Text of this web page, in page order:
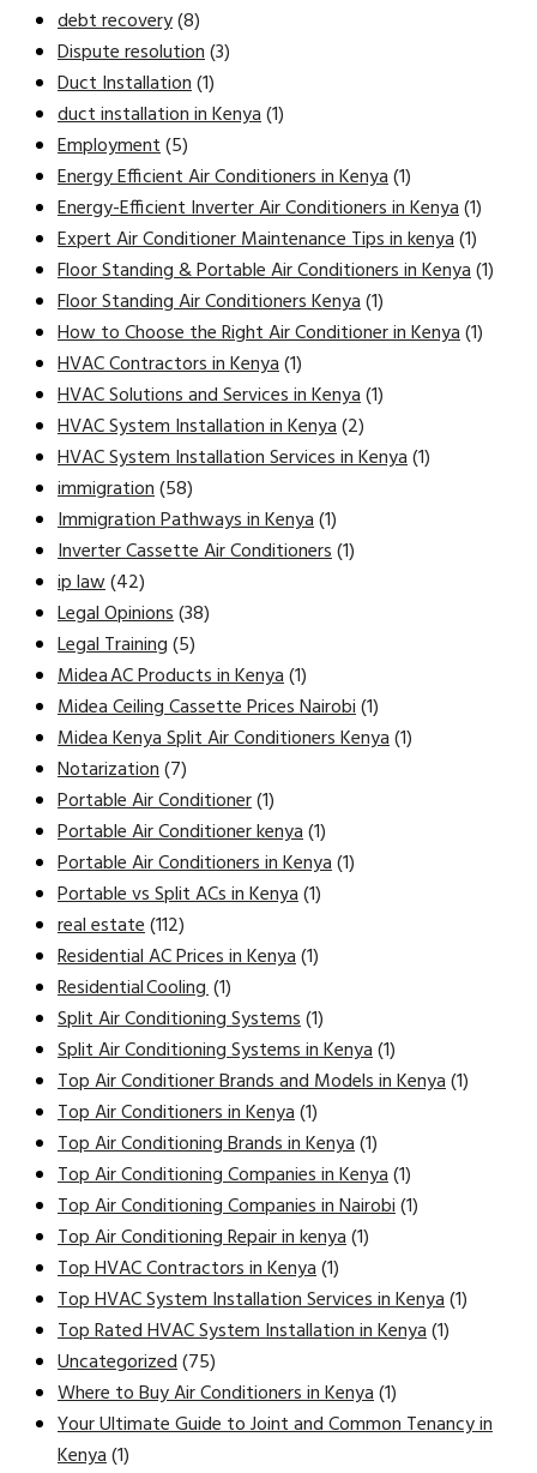
debt recovery(8)
Dispute resolution(3)
Duct Installation(1)
duct installation in Kenya(1)
Employment(5)
Energy Efficient Air Conditioners in Kenya(1)
Energy-Efficient Inverter Air Conditioners in Kenya(1)
Expert Air Conditioner Maintenance Tips in kenya(1)
Floor Standing & Portable Air Conditioners in Kenya(1)
Floor Standing Air Conditioners Kenya(1)
How to Choose the Right Air Conditioner in Kenya(1)
HVAC Contractors in Kenya(1)
HVAC Solutions and Services in Kenya(1)
HVAC System Installation in Kenya(2)
HVAC System Installation Services in Kenya(1)
immigration(58)
Immigration Pathways in Kenya(1)
Inverter Cassette Air Conditioners(1)
ip law(42)
Legal Opinions(38)
Legal Training(5)
Midea AC Products in Kenya(1)
Midea Ceiling Cassette Prices Nairobi(1)
Midea Kenya Split Air Conditioners Kenya(1)
Notarization(7)
Portable Air Conditioner(1)
Portable Air Conditioner kenya(1)
Portable Air Conditioners in Kenya(1)
Portable vs Split ACs in Kenya(1)
real estate(112)
Residential AC Prices in Kenya(1)
Residential Cooling(1)
Split Air Conditioning Systems(1)
Split Air Conditioning Systems in Kenya(1)
Top Air Conditioner Brands and Models in Kenya(1)
Top Air Conditioners in Kenya(1)
Top Air Conditioning Brands in Kenya(1)
Top Air Conditioning Companies in Kenya(1)
Top Air Conditioning Companies in Nairobi(1)
Top Air Conditioning Repair in kenya(1)
Top HVAC Contractors in Kenya(1)
Top HVAC System Installation Services in Kenya(1)
Top Rated HVAC System Installation in Kenya(1)
Uncategorized(75)
Where to Buy Air Conditioners in Kenya(1)
Your Ultimate Guide to Joint and Common Tenancy in
Kenya(1)